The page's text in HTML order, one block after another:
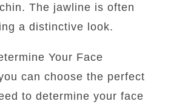
The jawline is often
a distinctive look.
Your Face
can choose the perfect
to determine your face